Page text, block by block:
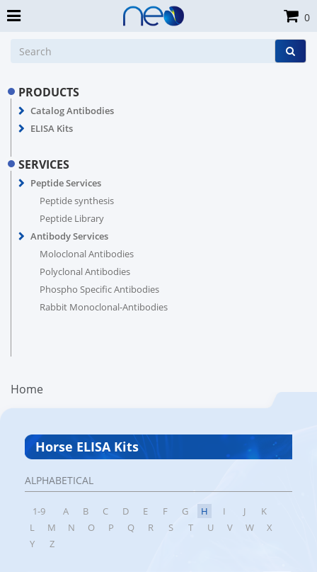
PRODUCTS
Catalog Antibodies
ELISA Kits
SERVICES
Peptide Services
Peptide synthesis
Peptide Library
Antibody Services
Moloclonal Antibodies
Polyclonal Antibodies
Phospho Specific Antibodies
Rabbit Monoclonal-Antibodies
Home
Horse ELISA Kits
ALPHABETICAL
1-9 A B C D E F G H I J
K
L
M N O P Q R S T U V W
X
Y
Z
0